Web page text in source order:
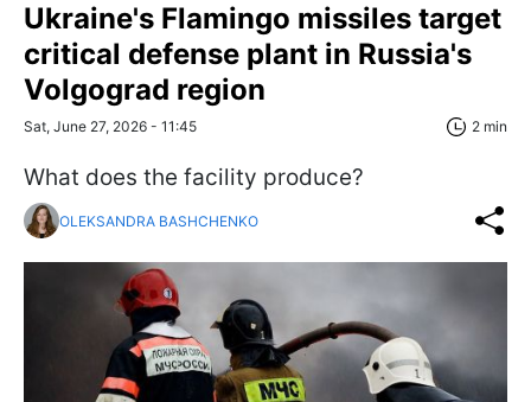
Ukraine's Flamingo missiles target
critical defense plant in Russia's
Volgograd region
Sat, June 27, 2026 - 11:45 2 min
What does the facility produce?
OLEKSANDRA BASHCHENKO